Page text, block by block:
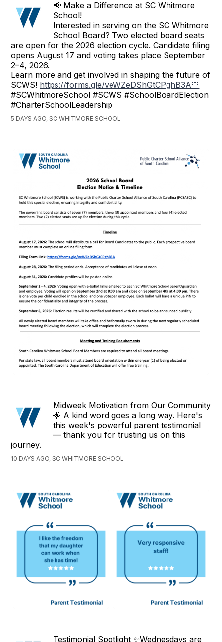
📢 Make a Difference at SC Whitmore
School!
Interested in serving on the SC Whitmore
School Board? Two elected board seats
are open for the 2026 election cycle. Candidate filing
opens August 17 and voting takes place September
2–4, 2026.
Learn more and get involved in shaping the future of
SCWS! https://forms.gle/veWZeDShGtCPghB3A💙
#SCWhitmoreSchool #SCWS #SchoolBoardElection
#CharterSchoolLeadership
5 DAYS AGO, SC WHITMORE SCHOOL
Midweek Motivation from Our Community
🌟 A kind word goes a long way. Here's
this week's powerful parent testimonial
— thank you for trusting us on this
journey.
10 DAYS AGO, SC WHITMORE SCHOOL
Testimonial Spotlight ✨Wednesdays are